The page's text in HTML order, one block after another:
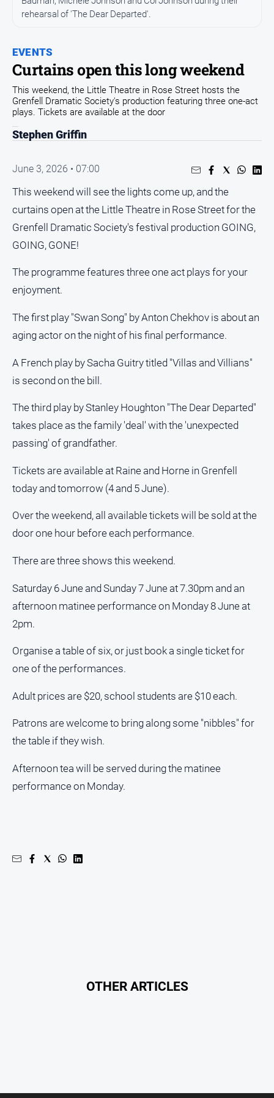
Opinion
and
Lifestyle
Regional
Rural
Sport
Sport
Real
Estate
About
Us
About
Us
Contact
Us
Policy
Help
FAQ
EVENTS
Curtains open this long weekend
rehearsal of 'The Dear Departed'.
This weekend, the Little Theatre in Rose Street hosts the
Grenfell Dramatic Society's production featuring three one-act
plays. Tickets are available at the door
Stephen Griffin
June 3, 2026 • 07:00
This weekend will see the lights come up, and the
curtains open at the Little Theatre in Rose Street for the
Grenfell Dramatic Society's festival production GOING,
GOING, GONE!
The programme features three one act plays for your
enjoyment.
The first play "Swan Song" by Anton Chekhov is about an
aging actor on the night of his final performance.
A French play by Sacha Guitry titled "Villas and Villians"
is second on the bill.
The third play by Stanley Houghton "The Dear Departed"
takes place as the family 'deal' with the 'unexpected
passing' of grandfather.
Tickets are available at Raine and Horne in Grenfell
today and tomorrow (4 and 5 June).
Over the weekend, all available tickets will be sold at the
door one hour before each performance.
There are three shows this weekend.
Saturday 6 June and Sunday 7 June at 7.30pm and an
afternoon matinee performance on Monday 8 June at
2pm.
Organise a table of six, or just book a single ticket for
one of the performances.
Adult prices are $20, school students are $10 each.
Patrons are welcome to bring along some "nibbles" for
the table if they wish.
Afternoon tea will be served during the matinee
performance on Monday.
OTHER ARTICLES